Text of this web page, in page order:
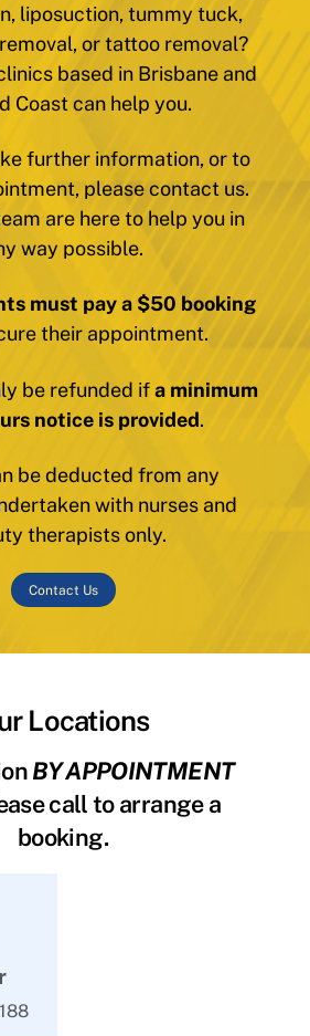
liposuction, tummy tuck,
or tattoo removal?
based in Brisbane and
Coast can help you.
further information, or to
please contact us.
are here to help you in
way possible.
must pay a $50 booking
their appointment.
be refunded ifa minimum
notice is provided.
be deducted from any
with nurses and
therapists only.
Contact Us
Locations
BY APPOINTMENT
call to arrange a
booking.